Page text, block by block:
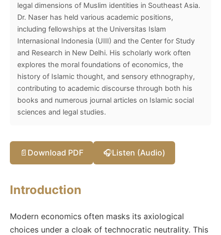
legal dimensions of Muslim identities in Southeast Asia.
Dr. Naser has held various academic positions,
including fellowships at the Universitas Islam
Internasional Indonesia (UIII) and the Center for Study
and Research in New Delhi. His scholarly work often
explores the moral foundations of economics, the
history of Islamic thought, and sensory ethnography,
contributing to academic discourse through both his
books and numerous journal articles on Islamic social
sciences and legal studies.
📄 Download PDF 🎧Listen (Audio)
Introduction
Modern economics often masks its axiological
choices under a cloak of technocratic neutrality. This